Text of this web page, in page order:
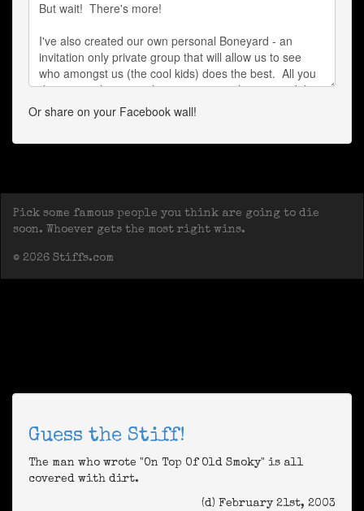
Or share on your Facebook wall!
Pick some famous people you think are going to die
soon. Whoever gets the most right wins.
© 2026 Stiffs.com
Guess the Stiff!
The man who wrote "On Top Of Old Smoky" is all
covered with dirt.
(d) February 21st, 2003